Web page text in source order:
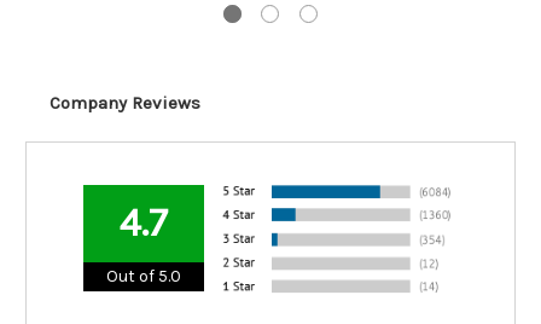
Company Reviews
4.7
Out of 5.0